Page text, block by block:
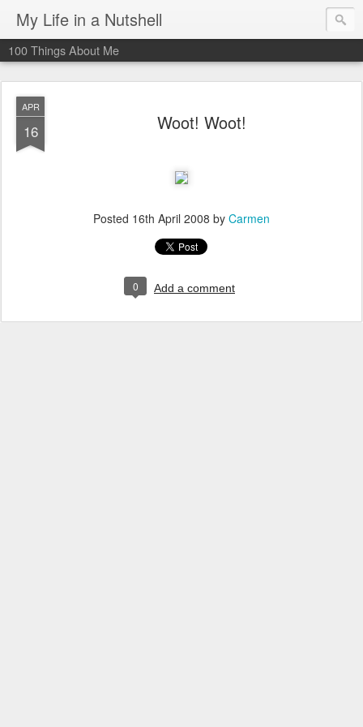
My Life in a Nutshell
100 Things About Me
APR
16 Woot! Woot!
Posted 16th April 2008 by Carmen
0 Add a comment